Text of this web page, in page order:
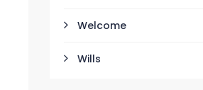
Welcome
Wills